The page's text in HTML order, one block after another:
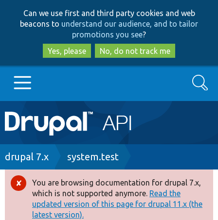
to
main
content
to
search
Can we use first and third party cookies and web
beacons to understand our audience, and to tailor
promotions you see?
Yes, please
No, do not track me
Main
navigation
Go to Drupal.org
Drupal 8+
Other projects
Search
Breadcrumb
drupal 7.x system.test
Error
message
You are browsing documentation for drupal 7.x,
which is not supported anymore. Read the
updated version of this page for drupal 11.x (the
latest version).